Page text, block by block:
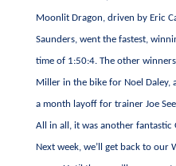
Moonlit Dragon, driven by Eric
Saunders, went the fastest,
time of 1:50:4. The other
Miller in the bike for Noel Daley,
a month layoff for trainer Joe
All in all, it was another fantastic
Next week, we’ll get back to